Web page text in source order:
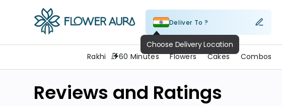
Deliver To ?
Rakhi 60 Minutes Flowers Cakes Combos
Reviews and Ratings